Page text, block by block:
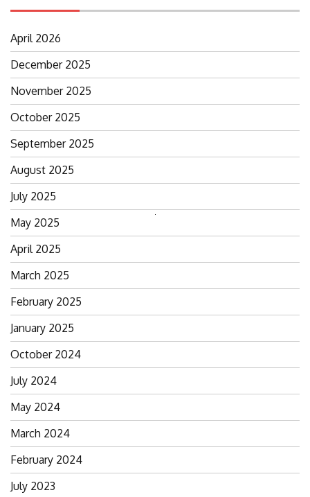
for:
April 2026
December 2025
November 2025
October 2025
September 2025
August 2025
July 2025
May 2025
April 2025
March 2025
February 2025
January 2025
October 2024
July 2024
May 2024
March 2024
February 2024
July 2023